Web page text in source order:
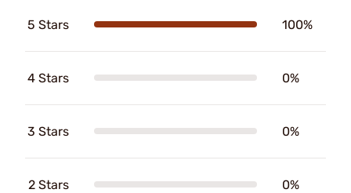
5 Stars 100%
4 Stars 0%
3 Stars 0%
2 Stars 0%